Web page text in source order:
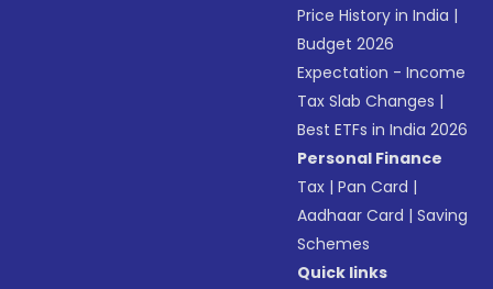
Price History in India |
Budget 2026
Expectation - Income
Tax Slab Changes |
Best ETFs in India 2026
Personal Finance
Tax |Pan Card |
Aadhaar Card |Saving
Schemes
Quick links